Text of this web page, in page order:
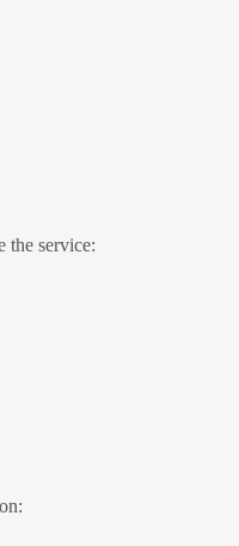
the service: